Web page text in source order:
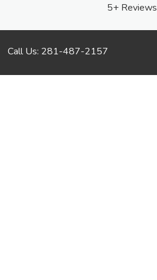
5+ Reviews
Call Us: 281-487-2157